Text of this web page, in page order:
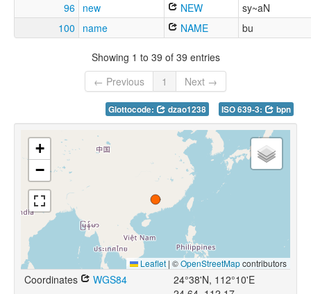
96 new NEW
sy~aN
100
name NAME bu
Showing 1 to 39 of 39 entries
← Previous
1 Next →
Glottocode: dzao1238 ISO 639-3: bpn
+
−
Leaflet | ©OpenStreetMapcontributors
Coordinates WGS84
24°38'N, 112°10'E